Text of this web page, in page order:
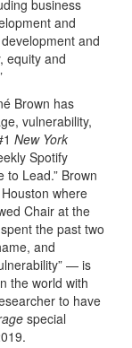
business
and
and
equity and
Brown has
vulnerability,
New York
Spotify
to Lead.” Brown
where
Chair at the
the past two
and
— is
the world with
to have
special